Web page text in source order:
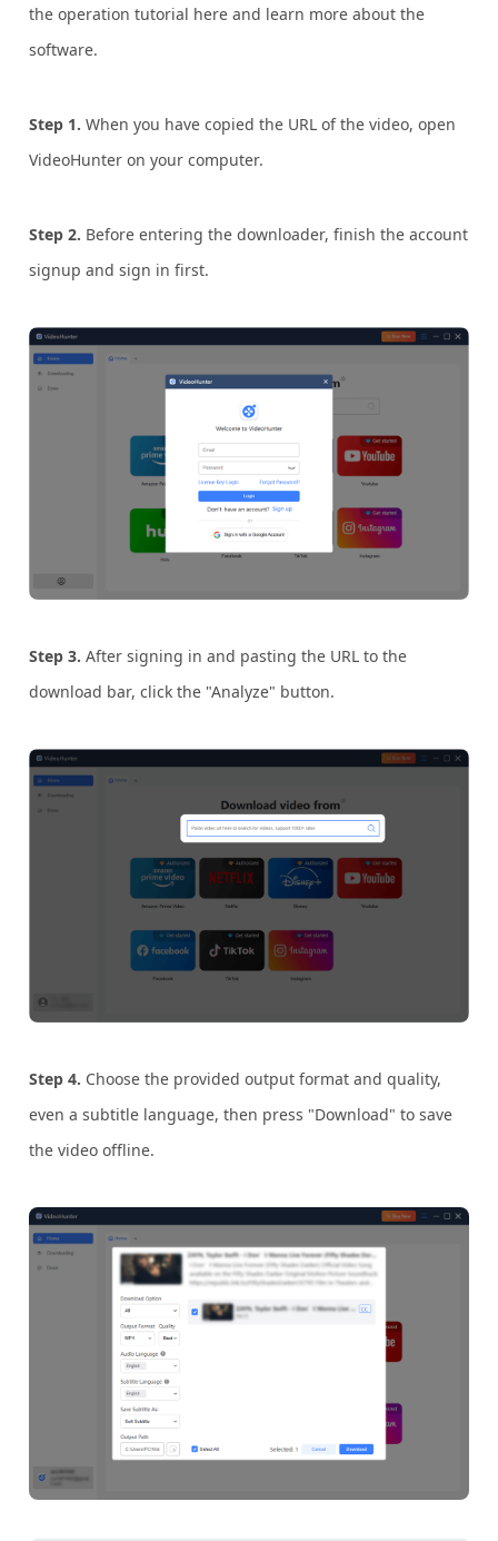
the operation tutorial here and learn more about the
software.
Step 1. When you have copied the URL of the video, open
VideoHunter on your computer.
Step 2. Before entering the downloader, finish the account
signup and sign in first.
Step 3. After signing in and pasting the URL to the
download bar, click the "Analyze" button.
Step 4. Choose the provided output format and quality,
even a subtitle language, then press "Download" to save
the video offline.